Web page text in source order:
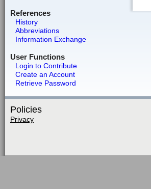
References
History
Abbreviations
Information Exchange
User Functions
Login to Contribute
Create an Account
Retrieve Password
Policies
Privacy